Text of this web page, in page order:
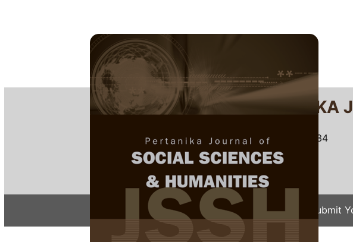
PERTANIKA
e-ISSN 2231-8534
ISSN 0128-7702
Home About Articles & Issues Submit